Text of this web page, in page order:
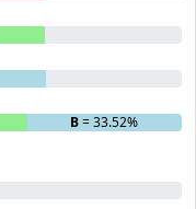
B= 33.52%